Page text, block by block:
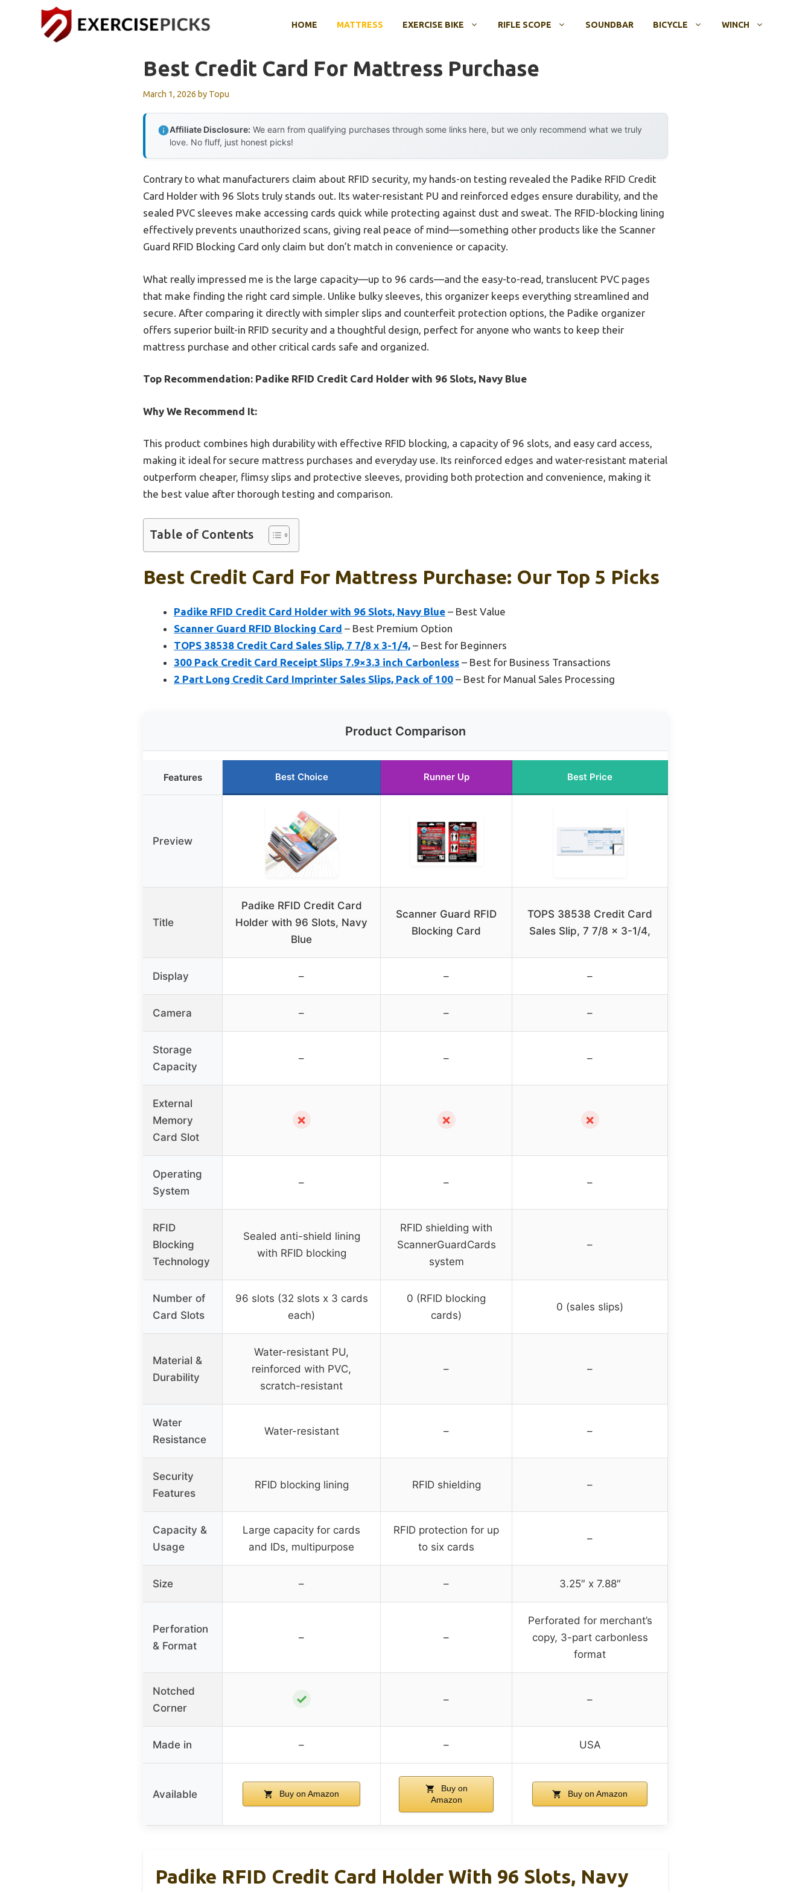
HOME MATTRESS EXERCISE BIKE RIFLE SCOPE SOUNDBAR BICYCLE WINCH
Best Credit Card For Mattress Purchase
March 1, 2026 by Topu
Affiliate Disclosure: We earn from qualifying purchases through some links here, but we only recommend what we truly
love. No fluff, just honest picks!
Contrary to what manufacturers claim about RFID security, my hands-on testing revealed the Padike RFID Credit
Card Holder with 96 Slots truly stands out. Its water-resistant PU and reinforced edges ensure durability, and the
sealed PVC sleeves make accessing cards quick while protecting against dust and sweat. The RFID-blocking lining
effectively prevents unauthorized scans, giving real peace of mind—something other products like the Scanner
Guard RFID Blocking Card only claim but don’t match in convenience or capacity.
What really impressed me is the large capacity—up to 96 cards—and the easy-to-read, translucent PVC pages
that make finding the right card simple. Unlike bulky sleeves, this organizer keeps everything streamlined and
secure. After comparing it directly with simpler slips and counterfeit protection options, the Padike organizer
offers superior built-in RFID security and a thoughtful design, perfect for anyone who wants to keep their
mattress purchase and other critical cards safe and organized.
Top Recommendation: Padike RFID Credit Card Holder with 96 Slots, Navy Blue
Why We Recommend It:
This product combines high durability with effective RFID blocking, a capacity of 96 slots, and easy card access,
making it ideal for secure mattress purchases and everyday use. Its reinforced edges and water-resistant material
outperform cheaper, flimsy slips and protective sleeves, providing both protection and convenience, making it
the best value after thorough testing and comparison.
Table of Contents
Best Credit Card For Mattress Purchase: Our Top 5 Picks
Padike RFID Credit Card Holder with 96 Slots, Navy Blue – Best Value
Scanner Guard RFID Blocking Card – Best Premium Option
TOPS 38538 Credit Card Sales Slip, 7 7/8 x 3-1/4, – Best for Beginners
300 Pack Credit Card Receipt Slips 7.9×3.3 inch Carbonless – Best for Business Transactions
2 Part Long Credit Card Imprinter Sales Slips, Pack of 100 – Best for Manual Sales Processing
Product Comparison
Features Best Choice Runner Up Best Price
Preview
Title
Padike RFID Credit Card
Holder with 96 Slots, Navy
Blue
Scanner Guard RFID
Blocking Card
TOPS 38538 Credit Card
Sales Slip, 7 7/8 x 3-1/4,
Display – – –
Camera – – –
Storage
Capacity
– – –
External
Memory
Card Slot
✗ ✗ ✗
Operating
System
– – –
RFID
Blocking
Technology
Sealed anti-shield lining
with RFID blocking
RFID shielding with
ScannerGuardCards
system
–
Number of
Card Slots
96 slots (32 slots x 3 cards
each)
0 (RFID blocking
cards)
0 (sales slips)
Material &
Durability
Water-resistant PU,
reinforced with PVC,
scratch-resistant
– –
Water
Resistance
Water-resistant – –
Security
Features
RFID blocking lining RFID shielding –
Capacity &
Usage
Large capacity for cards
and IDs, multipurpose
RFID protection for up
to six cards
–
Size – – 3.25″ x 7.88″
Perforation
& Format
– –
Perforated for merchant’s
copy, 3-part carbonless
format
Notched
Corner
✓ – –
Made in – – USA
Available Buy on Amazon
Buy on
Amazon
Buy on Amazon
Padike RFID Credit Card Holder With 96 Slots, Navy